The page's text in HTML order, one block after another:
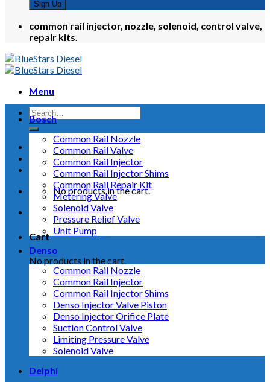
common rail injector, nozzle, solenoid, control valve,
repair kits.
Menu
No products in the cart.
Cart
No products in the cart.
Bosch
Common Rail Nozzle
Common Rail Valve
Common Rail Injector
Common Rail Injector Shims
Common Rail Repair Kit
Metering Valve
Solenoid Valve
Pressure Relief Valve
Unit Pump
Denso
Common Rail Nozzle
Common Rail Injector
Common Rail Injector Shims
Denso Injector Valve Piston
Denso Injector Orifice Plate
Suction Control Valve
Limiting Pressure Valve
Solenoid Valve
Delphi